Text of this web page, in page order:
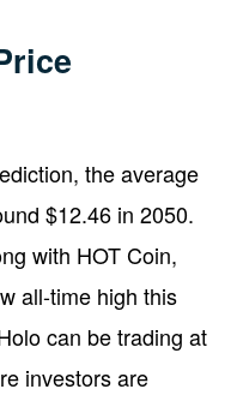
the average
$12.46 in 2050.
with HOT Coin,
all-time high this
can be trading at
investors are